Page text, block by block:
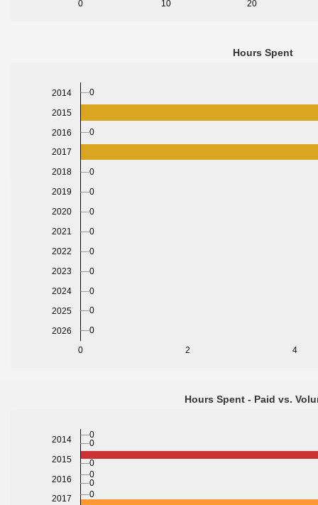
0 10 20
Hours Spent
0 2 4
2014
2015
2016
2017
2018
2019
2020
2021
2022
2023
2024
2025
2026
0
0
0
0
0
0
0
0
0
0
0
Hours Spent - Paid vs.
2014
2015
2016
2017
0
0
0
0
0
0